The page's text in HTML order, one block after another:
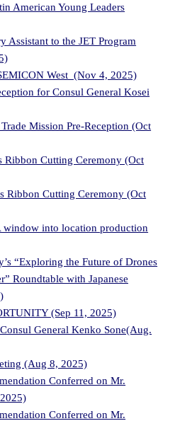
American Young Leaders
Assistant to the JET Program
West (Nov 4, 2025)
for Consul General Kosei
Mission Pre-Reception (Oct
Ribbon Cutting Ceremony (Oct
Ribbon Cutting Ceremony (Oct
window into location production
“Exploring the Future of Drones
Roundtable with Japanese
(Sep 11, 2025)
General Kenko Sone(Aug.
(Aug 8, 2025)
Conferred on Mr.
Conferred on Mr.